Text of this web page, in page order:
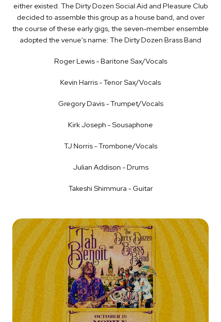
either existed. The Dirty Dozen Social Aid and Pleasure Club
decided to assemble this group as a house band, and over
the course of these early gigs, the seven-member ensemble
adopted the venue's name: The Dirty Dozen Brass Band
Roger Lewis - Baritone Sax/Vocals
Kevin Harris - Tenor Sax/Vocals
Gregory Davis - Trumpet/Vocals
Kirk Joseph - Sousaphone
TJ Norris - Trombone/Vocals
Julian Addison - Drums
Takeshi Shimmura - Guitar